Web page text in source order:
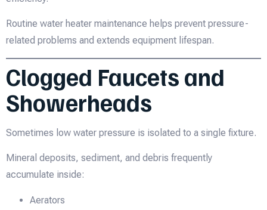
Routine water heater maintenance helps prevent pressure-
related problems and extends equipment lifespan.
Clogged Faucets and
Showerheads
Sometimes low water pressure is isolated to a single fixture.
Mineral deposits, sediment, and debris frequently
accumulate inside:
Aerators